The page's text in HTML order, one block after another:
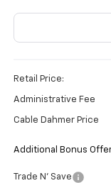
Retail Price:
Administrative Fee
Cable Dahmer Price
Additional Bonus
Trade N' Save